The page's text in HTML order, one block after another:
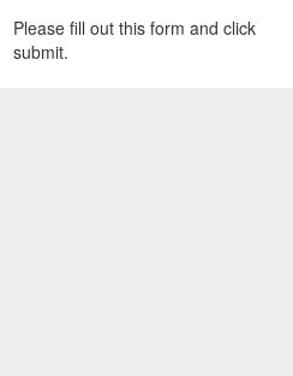
Please fill out this form and click
submit.